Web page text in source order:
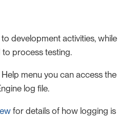
development activities, while
to process testing.
menu you can access the
log file.
for details of how logging is